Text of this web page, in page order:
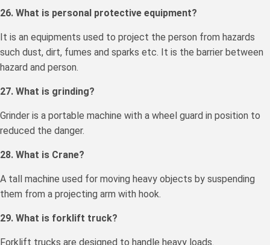
26. What is personal protective equipment?
It is an equipments used to project the person from hazards
such dust, dirt, fumes and sparks etc. It is the barrier between
hazard and person.
27. What is grinding?
Grinder is a portable machine with a wheel guard in position to
reduced the danger.
28. What is Crane?
A tall machine used for moving heavy objects by suspending
them from a projecting arm with hook.
29. What is forklift truck?
Forklift trucks are designed to handle heavy loads.